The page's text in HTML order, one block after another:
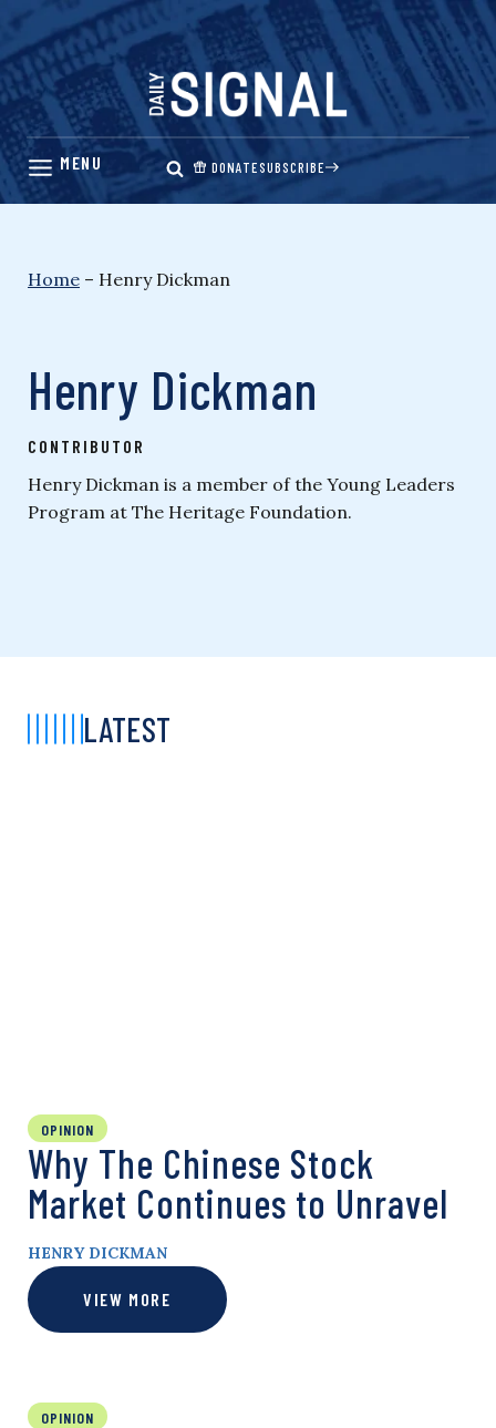
Skip
content
DONATESUBSCRIBE
Home – Henry Dickman
Henry Dickman
CONTRIBUTOR
Henry Dickman is a member of the Young Leaders
Program at The Heritage Foundation.
LATEST
OPINION
Why The Chinese Stock
Market Continues to Unravel
HENRY DICKMAN
VIEW MORE
OPINION